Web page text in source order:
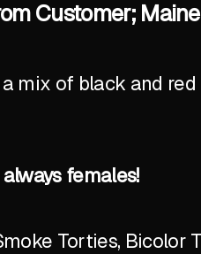
Customer;
mix of black and
females!
Torties, Bicolor